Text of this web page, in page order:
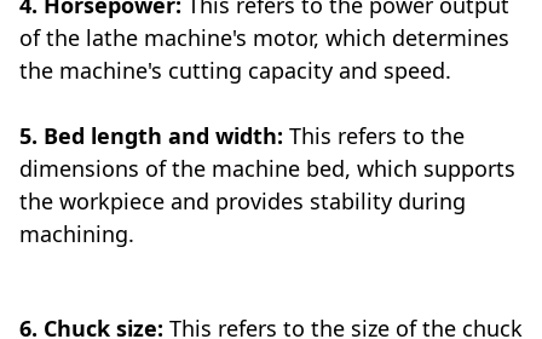
of the lathe machine's motor, which determines
the machine's cutting capacity and speed.
5. Bed length and width: This refers to the
dimensions of the machine bed, which supports
the workpiece and provides stability during
machining.
6. Chuck size: This refers to the size of the chuck